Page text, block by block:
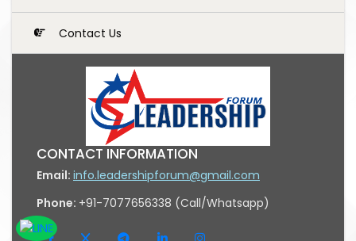
Contact Us
CONTACT INFORMATION
Email: info.leadershipforum@gmail.com
Phone: +91-7077656338 (Call/Whatsapp)